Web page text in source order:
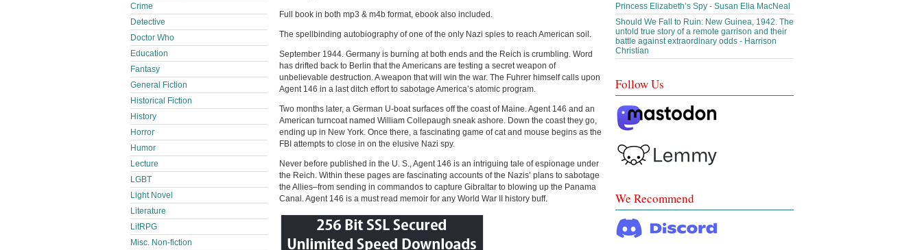
Full book in both mp3 & m4b format, ebook also included.
The spellbinding autobiography of one of the only Nazi spies to reach American soil.
September 1944. Germany is burning at both ends and the Reich is crumbling. Word
has drifted back to Berlin that the Americans are testing a secret weapon of
unbelievable destruction. A weapon that will win the war. The Fuhrer himself calls upon
Agent 146 in a last ditch effort to sabotage America’s atomic program.
Two months later, a German U-boat surfaces off the coast of Maine. Agent 146 and an
American turncoat named William Collepaugh sneak ashore. Down the coast they go,
ending up in New York. Once there, a fascinating game of cat and mouse begins as the
FBI attempts to close in on the elusive Nazi spy.
Never before published in the U. S., Agent 146 is an intriguing tale of espionage under
the Reich. Within these pages are fascinating accounts of the Nazis’ plans to sabotage
the Allies–from sending in commandos to capture Gibraltar to blowing up the Panama
Canal. Agent 146 is a must read memoir for any World War II history buff.
Crime
Detective
Doctor Who
Education
Fantasy
General Fiction
Historical Fiction
History
Horror
Humor
Lecture
LGBT
Light Novel
Literature
LitRPG
Misc. Non-fiction
Princess Elizabeth’s Spy - Susan Elia MacNeal
Should We Fall to Ruin: New Guinea, 1942. The
untold true story of a remote garrison and their
battle against extraordinary odds - Harrison
Christian
Follow Us
We Recommend